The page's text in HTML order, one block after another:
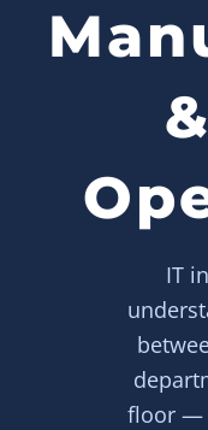
IT
floor —